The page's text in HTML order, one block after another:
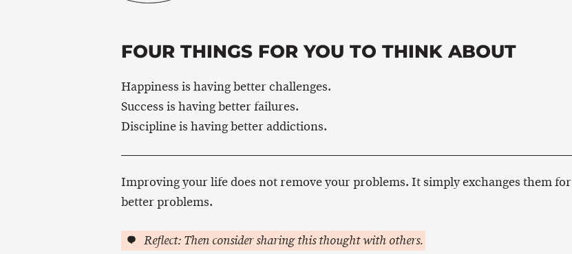
FOUR THINGS FOR YOU TO THINK ABOUT
Happiness is having better challenges.
Success is having better failures.
Discipline is having better addictions.
Improving your life does not remove your problems. It simply exchanges them for
better problems.
Reflect: Then consider sharing this thought with others.